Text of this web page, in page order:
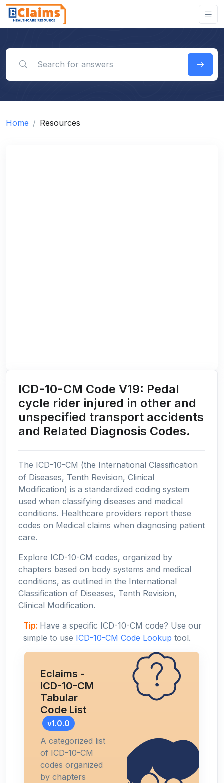
Home Resources
ICD-10-CM Code V19: Pedal
cycle rider injured in other and
unspecified transport accidents
and Related Diagnosis Codes.
The ICD-10-CM (the International Classification
of Diseases, Tenth Revision, Clinical
Modification) is a standardized coding system
used when classifying diseases and medical
conditions. Healthcare providers report these
codes on Medical claims when diagnosing patient
care.
Explore ICD-10-CM codes, organized by
chapters based on body systems and medical
conditions, as outlined in the International
Classification of Diseases, Tenth Revision,
Clinical Modification.
Tip: Have a specific ICD-10-CM code? Use our
simple to use ICD-10-CM Code Lookup tool.
Eclaims -
ICD-10-CM
Tabular
Code List
v1.0.0
A categorized list
of ICD-10-CM
codes organized
by chapters